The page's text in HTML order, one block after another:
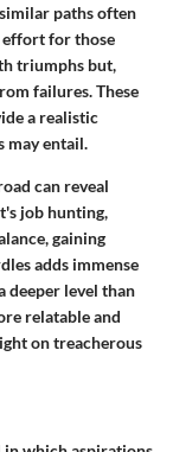
paths often
effort for those
triumphs but,
failures. These
a realistic
may entail.
can reveal
job hunting,
gaining
adds immense
deeper level than
relatable and
on treacherous